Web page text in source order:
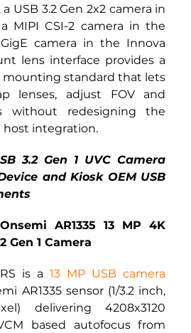
USB 3.2 Gen 2x2 camera in
MIPI CSI-2 camera in the
camera in the Innova
lens interface provides a
standard that lets
lenses, adjust FOV and
without redesigning the
host integration.
3.2 Gen 1 UVC Camera
and Kiosk OEM USB
Onsemi AR1335 13 MP 4K
Gen 1 Camera
is a 13 MP USB camera
AR1335 sensor (1/3.2 inch,
delivering 4208x3120
based autofocus from